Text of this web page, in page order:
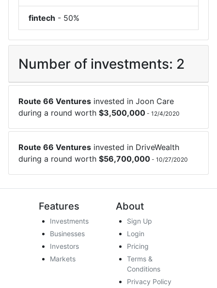
fintech - 50%
Number of investments: 2
Route 66 Ventures invested inJoon Care
during a round worth$3,500,000 -12/4/2020
Route 66 Ventures invested in DriveWealth
during a round worth$56,700,000 -10/27/2020
Features
Investments
Businesses
Investors
Markets
About
Sign Up
Login
Pricing
Terms &
Conditions
Privacy Policy